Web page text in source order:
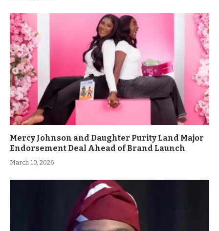
Mercy Johnson and Daughter Purity Land Major
Endorsement Deal Ahead of Brand Launch
March 10, 2026